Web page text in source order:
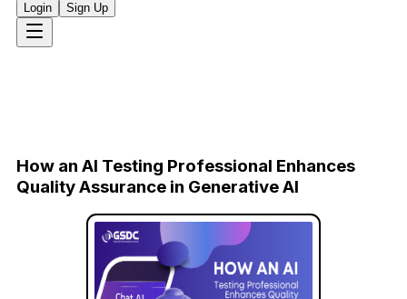
Login Sign Up
How an AI Testing Professional Enhances
Quality Assurance in Generative AI